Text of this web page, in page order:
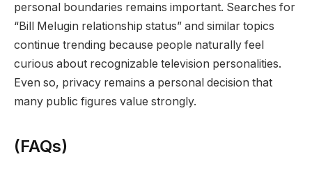
personal boundaries remains important. Searches for
“Bill Melugin relationship status” and similar topics
continue trending because people naturally feel
curious about recognizable television personalities.
Even so, privacy remains a personal decision that
many public figures value strongly.
(FAQs)